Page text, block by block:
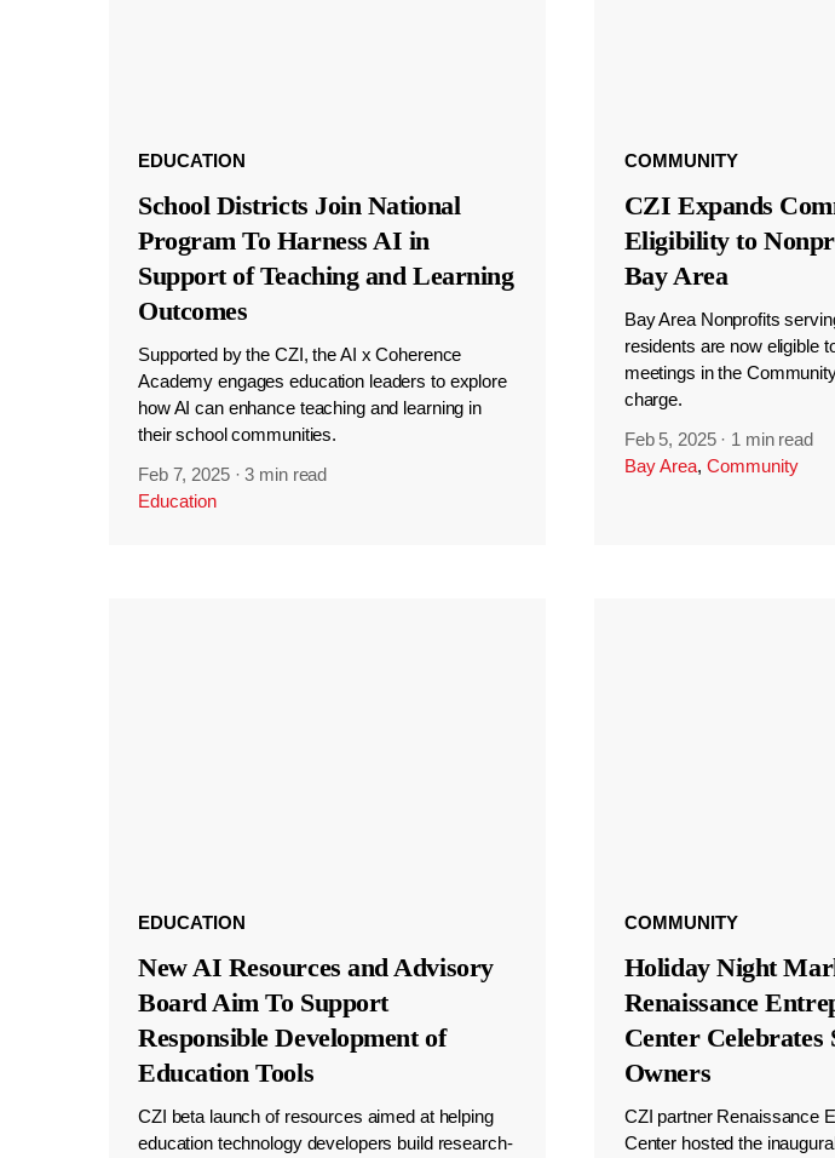
EDUCATION
School Districts Join National
Program To Harness AI in
Support of Teaching and Learning
Outcomes
Supported by the CZI, the AI x Coherence
Academy engages education leaders to explore
how AI can enhance teaching and learning in
their school communities.
Feb 7, 2025 ·3 min read
Education
COMMUNITY
CZI Expands
Eligibility to
Bay Area
Bay Area Nonprofits
residents are now eligible
meetings in the
charge.
Feb 5, 2025 · 1 min read
Bay Area, Community
EDUCATION
New AI Resources and Advisory
Board Aim To Support
Responsible Development of
Education Tools
CZI beta launch of resources aimed at helping
education technology developers build research-
COMMUNITY
Holiday Night
Renaissance
Center Celebrates
Owners
CZI partner Renaissance
Center hosted the